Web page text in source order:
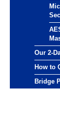
Our 2-
How to
Bridge